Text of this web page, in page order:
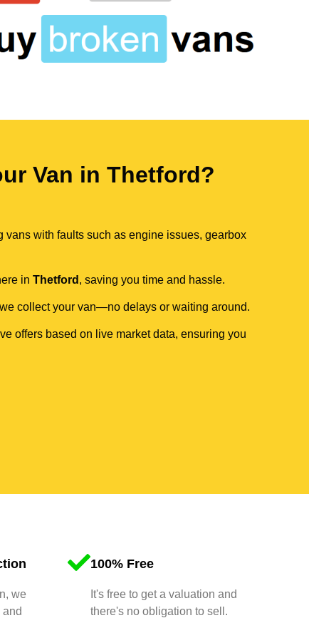
Van in Thetford?
vans with faults such as engine issues, gearbox
in Thetford , saving you time and hassle.
collect your van—no delays or waiting around.
offers based on live market data, ensuring you
we
100% Free
It's free to get a valuation and
there's no obligation to sell.